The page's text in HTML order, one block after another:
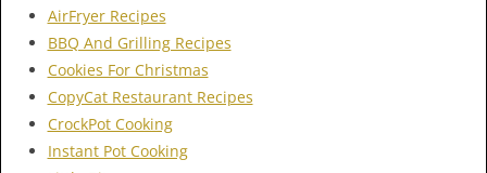
AirFryer Recipes
BBQ And Grilling Recipes
Cookies For Christmas
CopyCat Restaurant Recipes
CrockPot Cooking
Instant Pot Cooking